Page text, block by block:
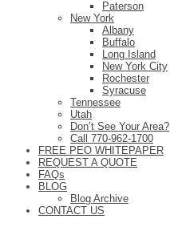
Paterson
New York
Albany
Buffalo
Long Island
New York City
Rochester
Syracuse
Tennessee
Utah
Don’t See Your Area?
Call 770-962-1700
FREE PEO WHITEPAPER
REQUEST A QUOTE
FAQs
BLOG
Blog Archive
CONTACT US